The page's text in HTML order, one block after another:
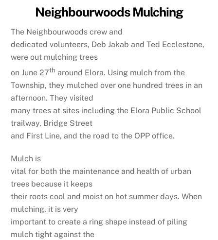
Neighbourwoods Mulching
The Neighbourwoods crew and
dedicated volunteers, Deb Jakab and Ted Ecclestone,
were out mulching trees
on June 27th around Elora. Using mulch from the
Township, they mulched over one hundred trees in an
afternoon. They visited
many trees at sites including the Elora Public School
trailway, Bridge Street
and First Line, and the road to the OPP office.
Mulch is
vital for both the maintenance and health of urban
trees because it keeps
their roots cool and moist on hot summer days. When
mulching, it is very
important to create a ring shape instead of piling
mulch tight against the